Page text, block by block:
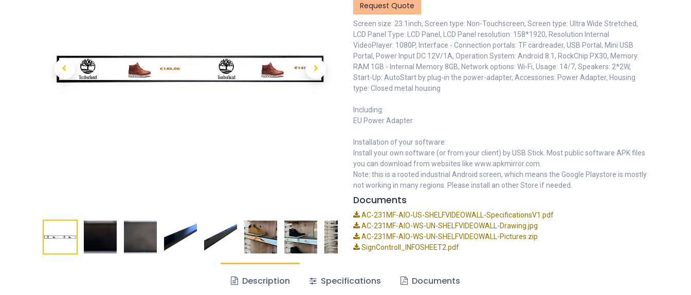
Request Quote
Screen size: 23.1inch, Screen type: Non-Touchscreen, Screen type: Ultra Wide Stretched,
LCD Panel Type: LCD Panel, LCD Panel resolution: 158*1920, Resolution Internal
VideoPlayer: 1080P, Interface - Connection portals: TF cardreader, USB Portal, Mini USB
Portal, Power Input DC 12V/1A, Operation System: Android 8.1, RockChip PX30, Memory:
RAM 1GB - Internal Memory 8GB, Network options: Wi-Fi, Usage: 14/7, Speakers: 2*2W,
Start-Up: AutoStart by plug-in the power-adapter, Accessories: Power Adapter, Housing
type: Closed metal housing
Including:
EU Power Adapter
Installation of your software:
Install your own software (or from your client) by USB Stick. Most public software APK files
you can download from websites like www.apkmirror.com.
Note: this is a rooted industrial Android screen, which means the Google Playstore is mostly
not working in many regions. Please install an other Store if needed.
Documents
AC-231MF-AIO-US-SHELFVIDEOWALL-SpecificationsV1.pdf
AC-231MF-AIO-WS-UN-SHELFVIDEOWALL-Drawing.jpg
AC-231MF-AIO-WS-UN-SHELFVIDEOWALL-Pictures.zip
SignControll_INFOSHEET2.pdf
Description Specifications Documents